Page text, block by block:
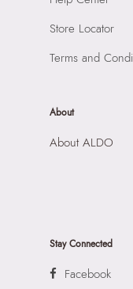
Raiaskaran Tech
Road, Andheri East,
Store Locator
Terms and
About
About ALDO
Stay Connected
Facebook